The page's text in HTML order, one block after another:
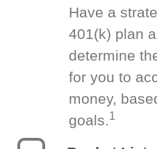
Have a
401(k) plan
determine
for you to
money,
goals.1